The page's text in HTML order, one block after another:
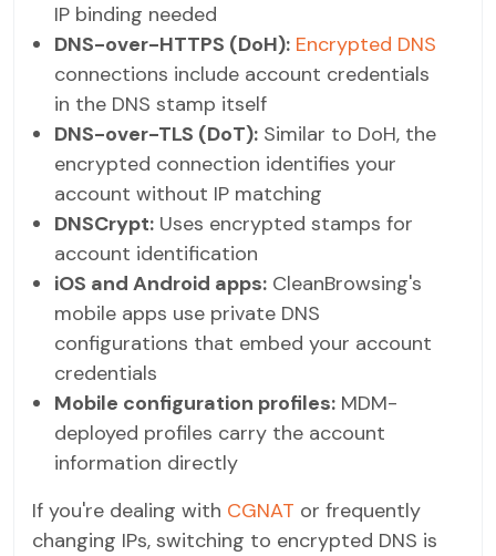
IP binding needed
DNS-over-HTTPS (DoH): Encrypted DNS
connections include account credentials
in the DNS stamp itself
DNS-over-TLS (DoT): Similar to DoH, the
encrypted connection identifies your
account without IP matching
DNSCrypt: Uses encrypted stamps for
account identification
iOS and Android apps: CleanBrowsing's
mobile apps use private DNS
configurations that embed your account
credentials
Mobile configuration profiles: MDM-
deployed profiles carry the account
information directly
If you're dealing with CGNAT or frequently
changing IPs, switching to encrypted DNS is